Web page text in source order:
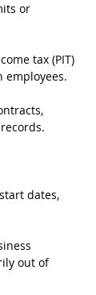
or
tax (PIT)
employees.
dates,
out of